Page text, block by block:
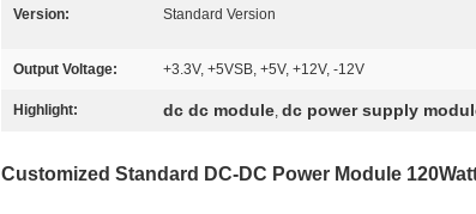
Version: Standard Version
Output Voltage: +3.3V, +5VSB, +5V, +12V, -12V
Highlight: dc dc module, dc power supply
Customized Standard DC-DC Power Module